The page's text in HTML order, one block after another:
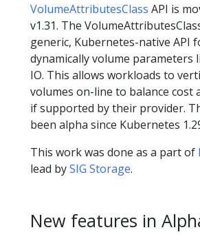
VolumeAttributesClass API is
v1.31. The
generic, Kubernetes-native API
dynamically volume parameters
IO. This allows workloads to
volumes on-line to balance cost
if supported by their provider.
been alpha since Kubernetes
This work was done as a part of
lead bySIG Storage.
New features in